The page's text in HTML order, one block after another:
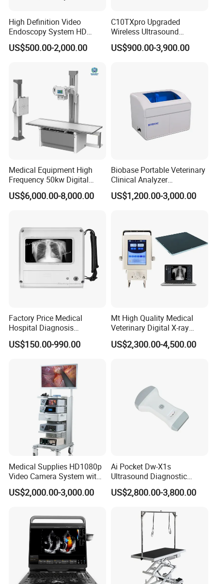
Main Products
High Definition Video
Endoscopy System HD
Colonoscope Machine
Veterinary Gastroscope
US$500.00-2,000.00
C10TXpro Upgraded
Wireless Ultrasound
Scanner Dual-probes
Multipurpose Ultrasound
US$900.00-3,900.00
Medical Equipment High
Frequency 50kw Digital
Radiography Dr X Ray
Machine
US$6,000.00-8,000.00
Biobase Portable Veterinary
Clinical Analyzer
Biochemistry Analyzer
Complete with Reagents
US$1,200.00-3,000.00
Factory Price Medical
Hospital Diagnosis
Equipment Xray Handheld
Portable X-ray Machine
US$150.00-990.00
Mt High Quality Medical
Veterinary Digital X-ray
Machine Portable X-ray Unit
Complete X-ray Machine for
US$2,300.00-4,500.00
Medical Supplies HD1080p
Video Camera System with
CE for Endoscopy
US$2,000.00-3,000.00
Ai Pocket Dw-X1s
Ultrasound Diagnostic
Scanner
US$2,800.00-3,800.00